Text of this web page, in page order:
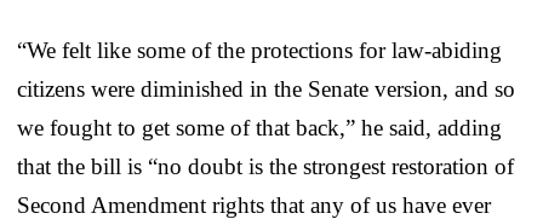
“We felt like some of the protections for law-abiding
citizens were diminished in the Senate version, and so
we fought to get some of that back,” he said, adding
that the bill is “no doubt is the strongest restoration of
Second Amendment rights that any of us have ever